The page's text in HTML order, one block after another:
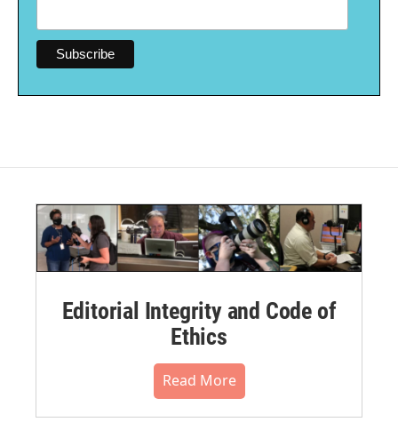
Editorial Integrity and Code of
Ethics
Read More